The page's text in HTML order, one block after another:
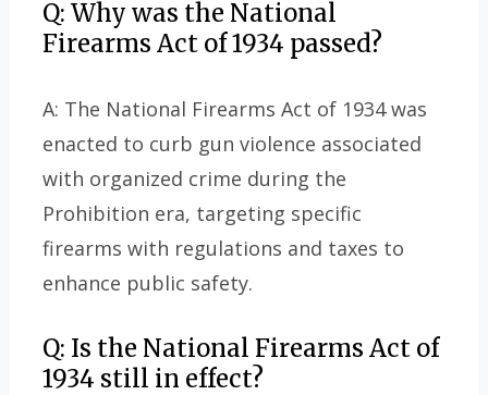
Q: Why was the National
Firearms Act of 1934 passed?
A: The National Firearms Act of 1934 was
enacted to curb gun violence associated
with organized crime during the
Prohibition era, targeting specific
firearms with regulations and taxes to
enhance public safety.
Q: Is the National Firearms Act of
1934 still in effect?